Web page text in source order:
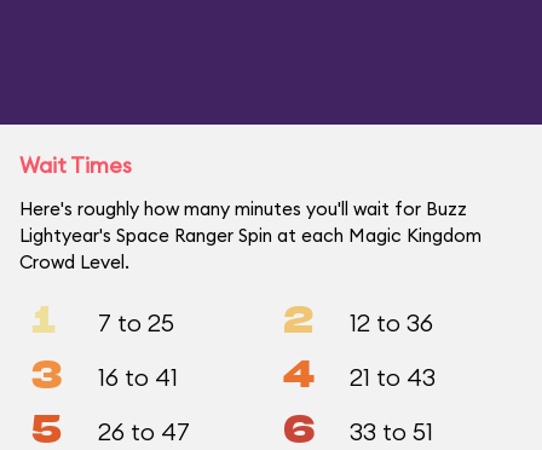
Wait Times
Here's roughly how many minutes you'll wait for Buzz
Lightyear's Space Ranger Spin at each Magic Kingdom
Crowd Level.
1 7 to 25 2 12 to 36
3 16 to 41 4 21 to 43
5 26 to 47 6 33 to 51